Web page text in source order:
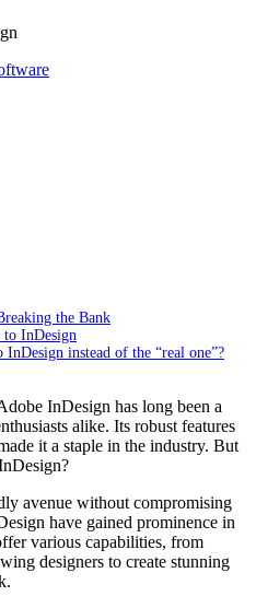
the Bank
InDesign
instead of the “real one”?
InDesign has long been a
alike. Its robust features
it a staple in the industry. But
avenue without compromising
have gained prominence in
various capabilities, from
designers to create stunning